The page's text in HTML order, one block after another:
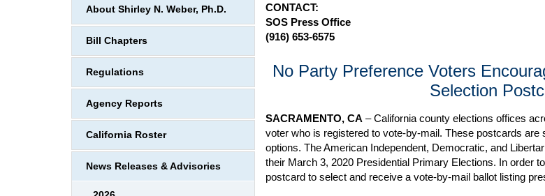
CONTACT:
SOS Press Office
(916) 653-6575
No Party Preference Voters
Selection
SACRAMENTO, CA – California county elections offices
voter who is registered to vote-by-mail. These postcards
options. The American Independent, Democratic, and
their March 3, 2020 Presidential Primary Elections. In order
postcard to select and receive a vote-by-mail ballot listing
About Shirley N. Weber, Ph.D.
Bill Chapters
Regulations
Agency Reports
California Roster
News Releases & Advisories